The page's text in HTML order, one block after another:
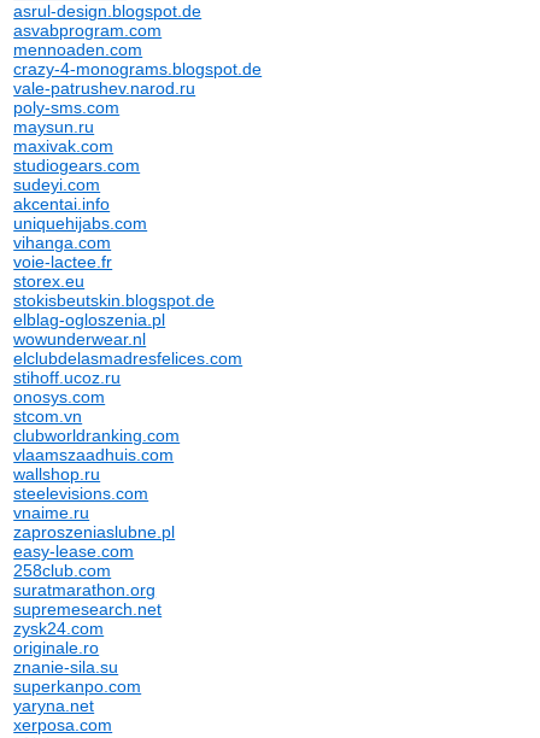
asrul-design.blogspot.de
asvabprogram.com
mennoaden.com
crazy-4-monograms.blogspot.de
vale-patrushev.narod.ru
poly-sms.com
maysun.ru
maxivak.com
studiogears.com
sudeyi.com
akcentai.info
uniquehijabs.com
vihanga.com
voie-lactee.fr
storex.eu
stokisbeutskin.blogspot.de
elblag-ogloszenia.pl
wowunderwear.nl
elclubdelasmadresfelices.com
stihoff.ucoz.ru
onosys.com
stcom.vn
clubworldranking.com
vlaamszaadhuis.com
wallshop.ru
steelevisions.com
vnaime.ru
zaproszeniaslubne.pl
easy-lease.com
258club.com
suratmarathon.org
supremesearch.net
zysk24.com
originale.ro
znanie-sila.su
superkanpo.com
yaryna.net
xerposa.com